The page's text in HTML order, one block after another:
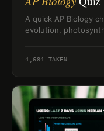
A quick AP Biology
evolution,
4,684 TAKEN